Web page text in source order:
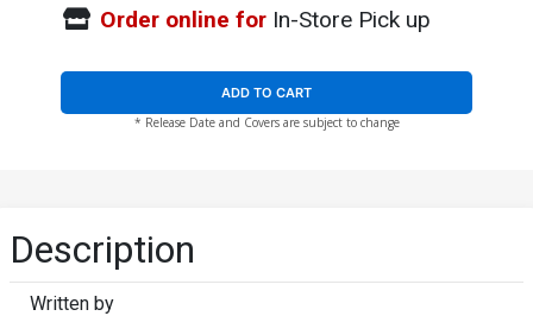
Order online forIn-Store Pick up
ADD TO CART
* Release Date and Covers are subject to change
Description
Written by